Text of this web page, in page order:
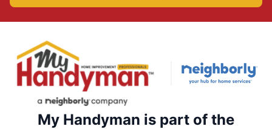
My Handyman is part of the